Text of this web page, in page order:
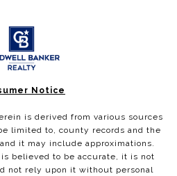
Notice
is derived from various sources
limited to, county records and the
it may include approximations.
believed to be accurate, it is not
not rely upon it without personal